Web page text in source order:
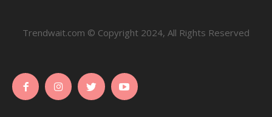
Trendwait.com © Copyright 2024, All Rights Reserved